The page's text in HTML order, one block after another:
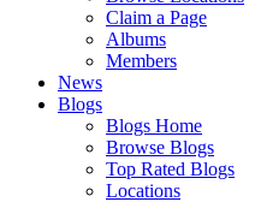
Claim a Page
Albums
Members
News
Blogs
Blogs Home
Browse Blogs
Top Rated Blogs
Locations